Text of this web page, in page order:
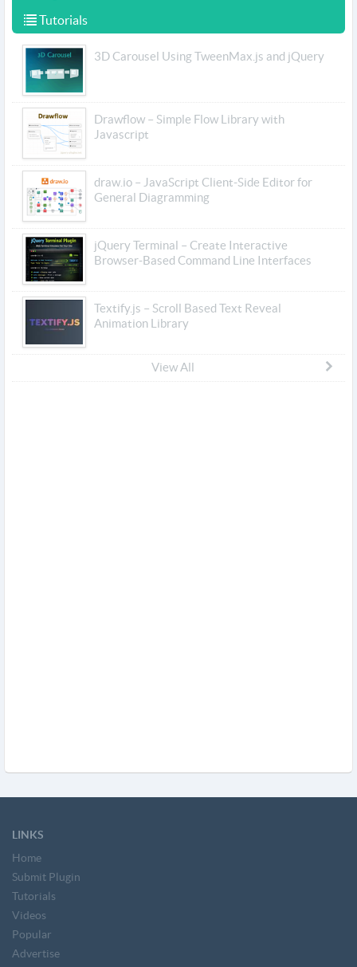
Tutorials
3D Carousel Using TweenMax.js and jQuery
Drawflow – Simple Flow Library with
Javascript
draw.io – JavaScript Client-Side Editor for
General Diagramming
jQuery Terminal – Create Interactive
Browser-Based Command Line Interfaces
Textify.js – Scroll Based Text Reveal
Animation Library
View All
LINKS
Home
Submit Plugin
Tutorials
Videos
Popular
Advertise